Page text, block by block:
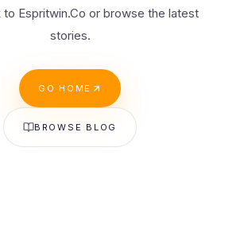
to Espritwin.Co or browse the latest
stories.
GO HOME
BROWSE BLOG